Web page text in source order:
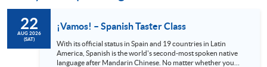
22
AUG 2026
(SAT)
¡Vamos! – Spanish Taster Class
With its official status in Spain and 19 countries in Latin
America, Spanish is the world's second-most spoken native
language after Mandarin Chinese. No matter whether you